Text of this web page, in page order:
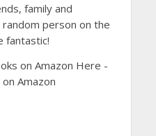
family and
random person on the
fantastic!
on Amazon Here -
Amazon